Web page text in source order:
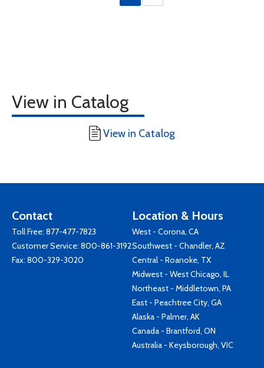
View in Catalog
View in Catalog
Contact
Toll Free: 877-477-7823
Customer Service: 800-861-3192
Fax: 800-329-3020
Location & Hours
West - Corona, CA
Southwest - Chandler, AZ
Central - Roanoke, TX
Midwest - West Chicago, IL
Northeast - Middletown, PA
East - Peachtree City, GA
Alaska - Palmer, AK
Canada - Brantford, ON
Australia - Keysborough, VIC